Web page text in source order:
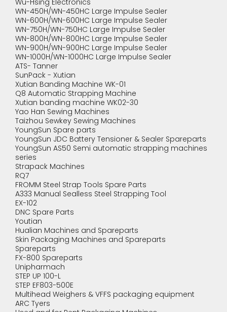
Wu-Hsing Electronics
WN-450H/WN-450HC Large Impulse Sealer
WN-600H/WN-600HC Large Impulse Sealer
WN-750H/WN-750HC Large Impulse Sealer
WN-800H/WN-800HC Large Impulse Sealer
WN-900H/WN-900HC Large Impulse Sealer
WN-1000H/WN-1000HC Large Impulse Sealer
ATS- Tanner
SunPack - Xutian
Xutian Banding Machine WK-01
Q8 Automatic Strapping Machine
Xutian banding machine WK02-30
Yao Han Sewing Machines
Taizhou Sewkey Sewing Machines
YoungSun Spare parts
YoungSun JDC Battery Tensioner & Sealer Spareparts
YoungSun AS50 Semi automatic strapping machines
series
Strapack Machines
RQ7
FROMM Steel Strap Tools Spare Parts
A333 Manual Sealless Steel Strapping Tool
EX-102
DNC Spare Parts
Youtian
Hualian Machines and Spareparts
Skin Packaging Machines and Spareparts
Spareparts
FX-800 Spareparts
Unipharmach
STEP UP 100-L
STEP EF803-500E
Multihead Weighers & VFFS packaging equipment
ARC Tyers